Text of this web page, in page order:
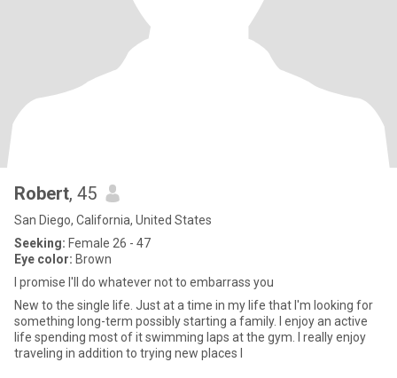
Robert, 45
San Diego, California, United States
Seeking: Female 26 - 47
Eye color: Brown
I promise I'll do whatever not to embarrass you
New to the single life. Just at a time in my life that I'm looking for
something long-term possibly starting a family. I enjoy an active
life spending most of it swimming laps at the gym. I really enjoy
traveling in addition to trying new places l